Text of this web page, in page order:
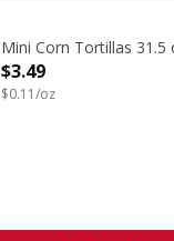
Mini Corn Tortillas 31.5
Open Product
$3.49
$0.11/oz